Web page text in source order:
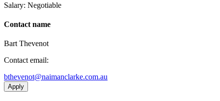
Salary: Negotiable
Contact name
Bart Thevenot
Contact email:
ua.moc.ekralcnamian@tonevehtb
Apply